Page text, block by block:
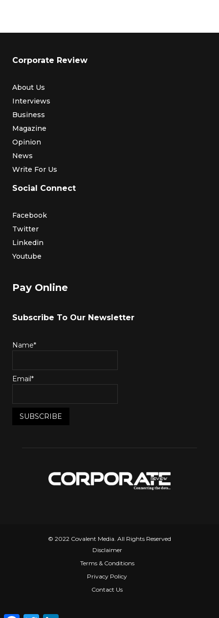
Corporate Review
About Us
Interviews
Business
Magazine
Opinion
News
Write For Us
Social Connect
Facebook
Twitter
Linkedin
Youtube
Pay Online
Subscribe To Our Newsletter
Name*
Email*
© 2022 Covalent Media. All Rights Reserved
Disclaimer
Terms & Conditions
Privacy Policy
Contact Us